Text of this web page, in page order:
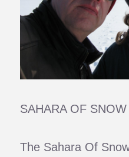
SAHARA OF SNOW
The Sahara Of